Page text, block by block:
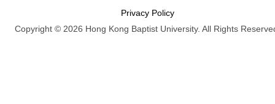
Privacy Policy
Copyright © 2026 Hong Kong Baptist University. All Rights